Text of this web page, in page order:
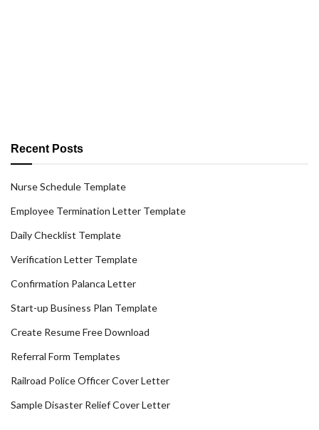
Recent Posts
Nurse Schedule Template
Employee Termination Letter Template
Daily Checklist Template
Verification Letter Template
Confirmation Palanca Letter
Start-up Business Plan Template
Create Resume Free Download
Referral Form Templates
Railroad Police Officer Cover Letter
Sample Disaster Relief Cover Letter